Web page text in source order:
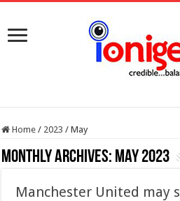
Home / 2023 / May
Monthly Archives: May 2023
Manchester United may